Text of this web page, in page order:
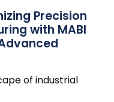
Precision
with MABI
of industrial